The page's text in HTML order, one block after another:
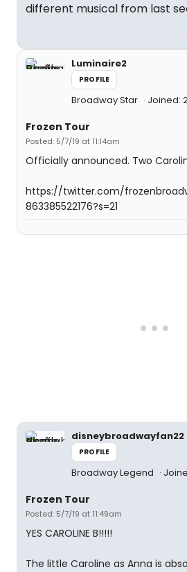
different musical from last
Luminaire2
PROFILE
Broadway Star Joined:
Frozen Tour
Posted: 5/7/19 at 11:14am
Officially announced. Two
https://twitter.com/
863385522176?s=21
disneybroadwayfan22
PROFILE
Broadway Legend
Frozen Tour
Posted: 5/7/19 at 11:49am
YES CAROLINE B!!!!!
The little Caroline as Anna is